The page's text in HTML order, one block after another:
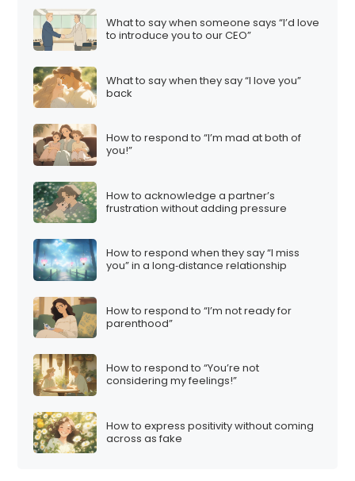
What to say when someone says “I’d love
to introduce you to our CEO”
What to say when they say “I love you”
back
How to respond to “I’m mad at both of
you!”
How to acknowledge a partner’s
frustration without adding pressure
How to respond when they say “I miss
you” in a long‑distance relationship
How to respond to “I’m not ready for
parenthood”
How to respond to “You’re not
considering my feelings!”
How to express positivity without coming
across as fake